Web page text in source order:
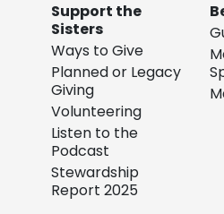
Support the
Sisters
Ways to Give
Planned or Legacy
Giving
Volunteering
Listen to the
Podcast
Stewardship
Report 2025